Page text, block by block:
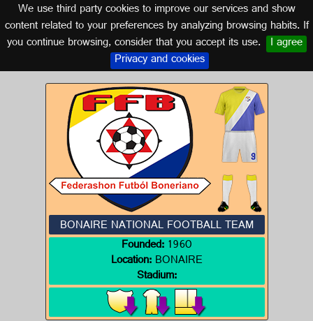
We use third party cookies to improve our services and show
content related to your preferences by analyzing browsing habits. If
you continue browsing, consider that you accept its use. I agree
Privacy and cookies
Logos of BONAIRE
BONAIRE
BONAIRE NATIONAL FOOTBALL TEAM
Founded:1960
Location:BONAIRE
Stadium: